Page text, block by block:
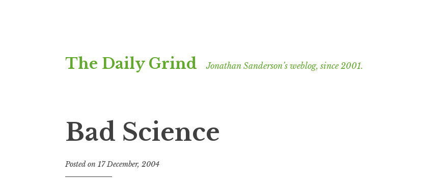
to
The Daily Grind Jonathan Sanderson’s weblog, since 2001.
Bad Science
Posted on 17 December, 2004